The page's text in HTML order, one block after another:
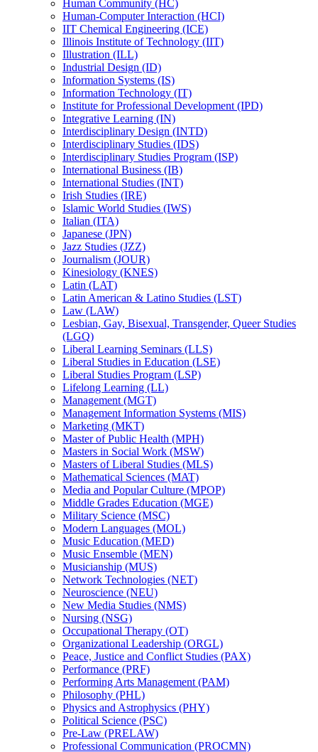
Human Community (HC)
Human-​Computer Interaction (HCI)
IIT Chemical Engineering (ICE)
Illinois Institute of Technology (IIT)
Illustration (ILL)
Industrial Design (ID)
Information Systems (IS)
Information Technology (IT)
Institute for Professional Development (IPD)
Integrative Learning (IN)
Interdisciplinary Design (INTD)
Interdisciplinary Studies (IDS)
Interdisciplinary Studies Program (ISP)
International Business (IB)
International Studies (INT)
Irish Studies (IRE)
Islamic World Studies (IWS)
Italian (ITA)
Japanese (JPN)
Jazz Studies (JZZ)
Journalism (JOUR)
Kinesiology (KNES)
Latin (LAT)
Latin American &​ Latino Studies (LST)
Law (LAW)
Lesbian, Gay, Bisexual, Transgender, Queer Studies
(LGQ)
Liberal Learning Seminars (LLS)
Liberal Studies in Education (LSE)
Liberal Studies Program (LSP)
Lifelong Learning (LL)
Management (MGT)
Management Information Systems (MIS)
Marketing (MKT)
Master of Public Health (MPH)
Masters in Social Work (MSW)
Masters of Liberal Studies (MLS)
Mathematical Sciences (MAT)
Media and Popular Culture (MPOP)
Middle Grades Education (MGE)
Military Science (MSC)
Modern Languages (MOL)
Music Education (MED)
Music Ensemble (MEN)
Musicianship (MUS)
Network Technologies (NET)
Neuroscience (NEU)
New Media Studies (NMS)
Nursing (NSG)
Occupational Therapy (OT)
Organizational Leadership (ORGL)
Peace, Justice and Conflict Studies (PAX)
Performance (PRF)
Performing Arts Management (PAM)
Philosophy (PHL)
Physics and Astrophysics (PHY)
Political Science (PSC)
Pre-​Law (PRELAW)
Professional Communication (PROCMN)